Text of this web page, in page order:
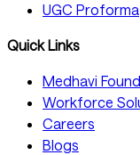
UGC Proforma
Quick Links
Medhavi
Workforce
Careers
Blogs